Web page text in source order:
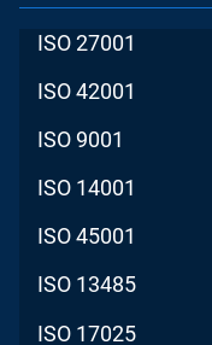
ISO 27001
ISO 42001
ISO 9001
ISO 14001
ISO 45001
ISO 13485
ISO 17025